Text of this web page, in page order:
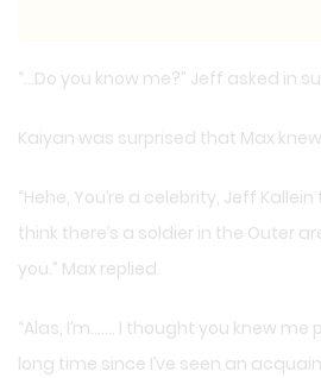
“…Do you know me?” Jeff asked in
Kaiyan was surprised that Max
“Hehe, You’re a celebrity, Jeff
think there’s a soldier in the Outer
you.” Max replied.
“Alas, I’m……. I thought you knew me
long time since I’ve seen an